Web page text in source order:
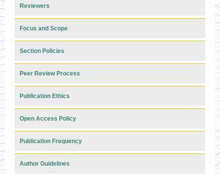
Reviewers
Focus and Scope
Section Policies
Peer Review Process
Publication Ethics
Open Access Policy
Publication Frequency
Author Guidelines